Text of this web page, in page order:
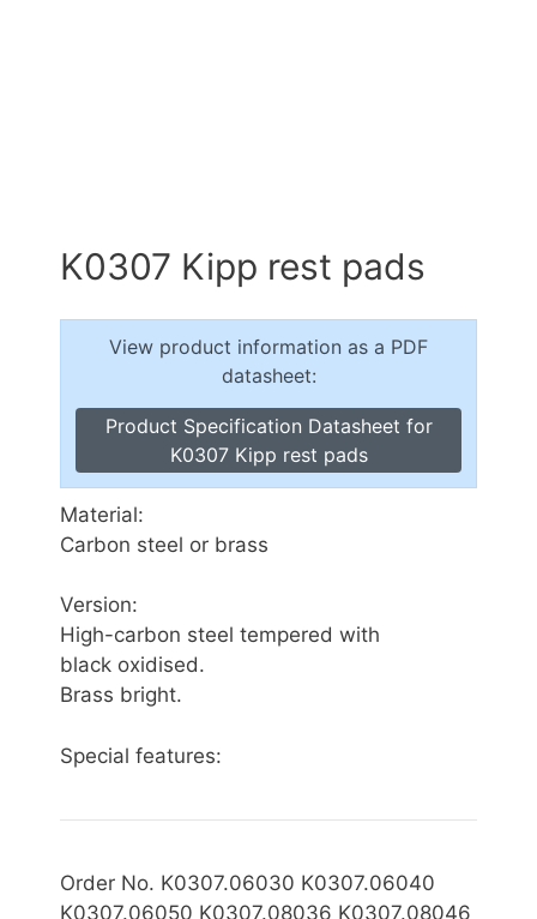
K0307 Kipp rest pads
View product information as a PDF
datasheet:
Product Specification Datasheet for
K0307 Kipp rest pads
Material:
Carbon steel or brass
Version:
High-carbon steel tempered with
black oxidised.
Brass bright.
Special features:
Order No. K0307.06030 K0307.06040
K0307.06050 K0307.08036 K0307.08046